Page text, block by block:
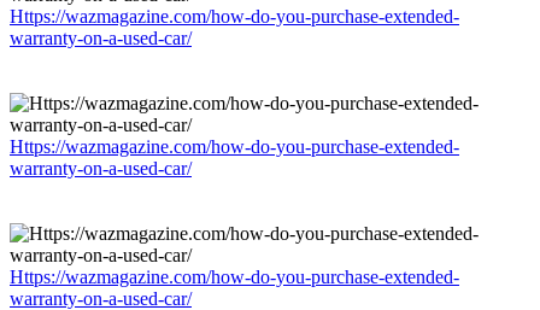
Https://wazmagazine.com/how-do-you-purchase-extended-
warranty-on-a-used-car/
Https://wazmagazine.com/how-do-you-purchase-extended-
warranty-on-a-used-car/
Https://wazmagazine.com/how-do-you-purchase-extended-
warranty-on-a-used-car/